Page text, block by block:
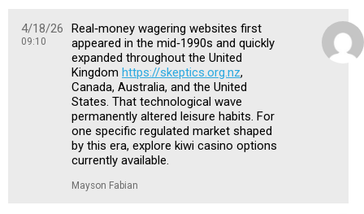
4/18/26
09:10
Real‑money wagering websites first
appeared in the mid‑1990s and quickly
expanded throughout the United
Kingdom https://skeptics.org.nz,
Canada, Australia, and the United
States. That technological wave
permanently altered leisure habits. For
one specific regulated market shaped
by this era, explore kiwi casino options
currently available.
Mayson Fabian